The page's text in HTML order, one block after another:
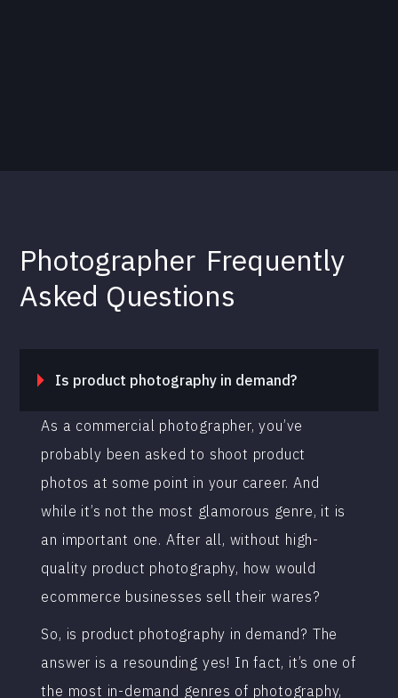
Photographer Frequently
Asked Questions
Is product photography in demand?
As a commercial photographer, you’ve
probably been asked to shoot product
photos at some point in your career. And
while it’s not the most glamorous genre, it is
an important one. After all, without high-
quality product photography, how would
ecommerce businesses sell their wares?
So, is product photography in demand? The
answer is a resounding yes! In fact, it’s one of
the most in-demand genres of photography,